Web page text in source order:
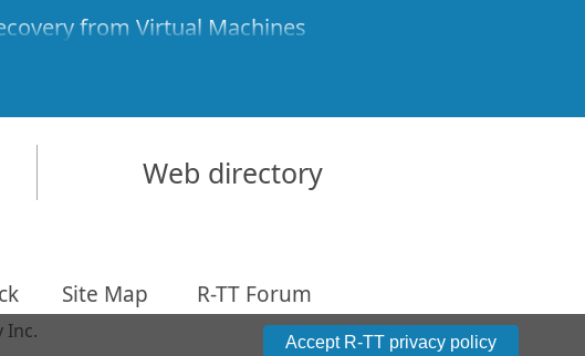
from Virtual Machines
Connect Disks to a Computer
Data Recovery over Network
over the Internet
a Custom Known File Type for R-Studio
parameters
Web directory
Site Map R-TT Forum
Inc. Accept R-TT privacy policy